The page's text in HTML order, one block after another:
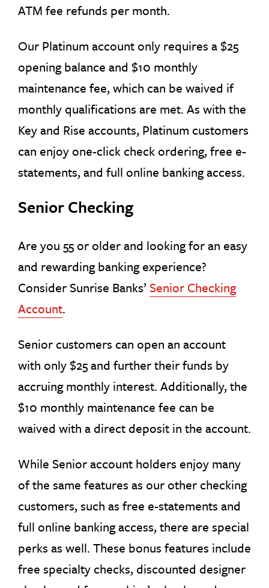
ATM fee refunds per month.
Our Platinum account only requires a $25
opening balance and $10 monthly
maintenance fee, which can be waived if
monthly qualifications are met. As with the
Key and Rise accounts, Platinum customers
can enjoy one-click check ordering, free e-
statements, and full online banking access.
Senior Checking
Are you 55 or older and looking for an easy
and rewarding banking experience?
Consider Sunrise Banks’ Senior Checking
Account.
Senior customers can open an account
with only $25 and further their funds by
accruing monthly interest. Additionally, the
$10 monthly maintenance fee can be
waived with a direct deposit in the account.
While Senior account holders enjoy many
of the same features as our other checking
customers, such as free e-statements and
full online banking access, there are special
perks as well. These bonus features include
free specialty checks, discounted designer